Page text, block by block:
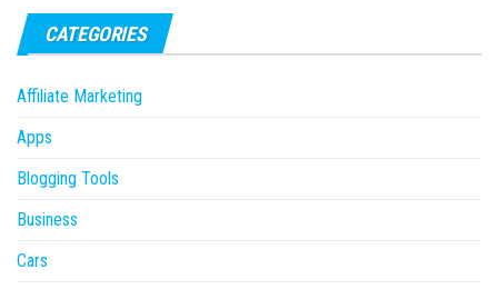
CATEGORIES
Affiliate Marketing
Apps
Blogging Tools
Business
Cars